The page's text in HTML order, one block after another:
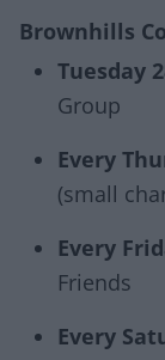
Brownhills
Tuesday
Group
Every
(small
Every
Friends
Every